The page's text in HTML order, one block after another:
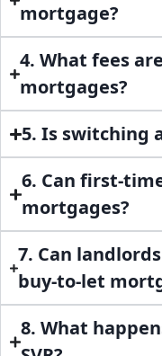
mortgage?
4. What fees
mortgages?
5. Is switching
6. Can first-
mortgages?
7. Can
buy-to-let
8. What